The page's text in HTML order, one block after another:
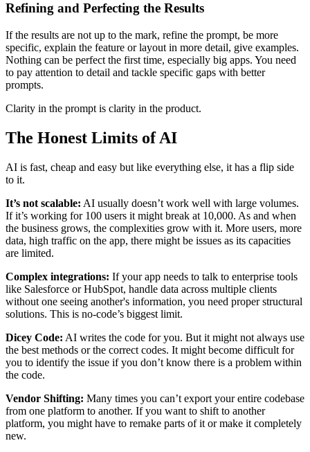
Refining and Perfecting the Results
If the results are not up to the mark, refine the prompt, be more
specific, explain the feature or layout in more detail, give examples.
Nothing can be perfect the first time, especially big apps. You need
to pay attention to detail and tackle specific gaps with better
prompts.
Clarity in the prompt is clarity in the product.
The Honest Limits of AI
AI is fast, cheap and easy but like everything else, it has a flip side
to it.
It’s not scalable: AI usually doesn’t work well with large volumes.
If it’s working for 100 users it might break at 10,000. As and when
the business grows, the complexities grow with it. More users, more
data, high traffic on the app, there might be issues as its capacities
are limited.
Complex integrations: If your app needs to talk to enterprise tools
like Salesforce or HubSpot, handle data across multiple clients
without one seeing another's information, you need proper structural
solutions. This is no-code’s biggest limit.
Dicey Code: AI writes the code for you. But it might not always use
the best methods or the correct codes. It might become difficult for
you to identify the issue if you don’t know there is a problem within
the code.
Vendor Shifting: Many times you can’t export your entire codebase
from one platform to another. If you want to shift to another
platform, you might have to remake parts of it or make it completely
new.